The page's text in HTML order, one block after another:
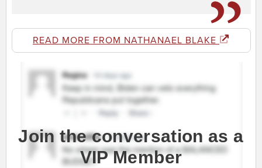
READ MORE FROM NATHANAEL BLAKE
Join the conversation as a
VIP Member